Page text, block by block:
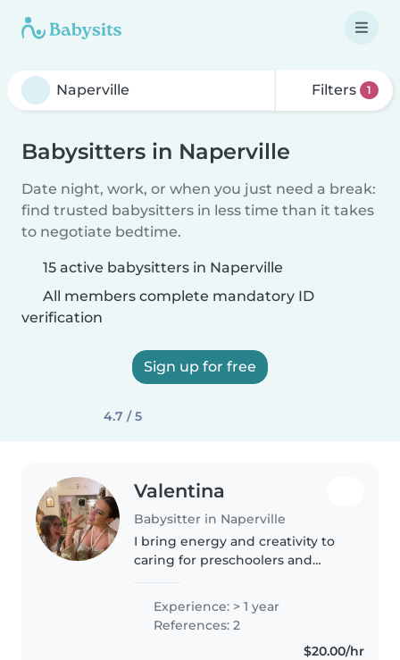
Filters 1
Babysitters in Naperville
Date night, work, or when you just need a break:
find trusted babysitters in less time than it takes
to negotiate bedtime.
15 active babysitters in Naperville
All members complete mandatory ID
verification
Sign up for free
4.7 / 5
Valentina
Babysitter in Naperville
I bring energy and creativity to
caring for preschoolers and
projects to homework help.
Bilingual in English and Spanish,
and adept with pets and light
Experience: > 1 year
References: 2
$20.00/hr